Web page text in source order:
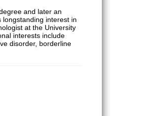
and later an
interest in
at the University
interests include
disorder, borderline